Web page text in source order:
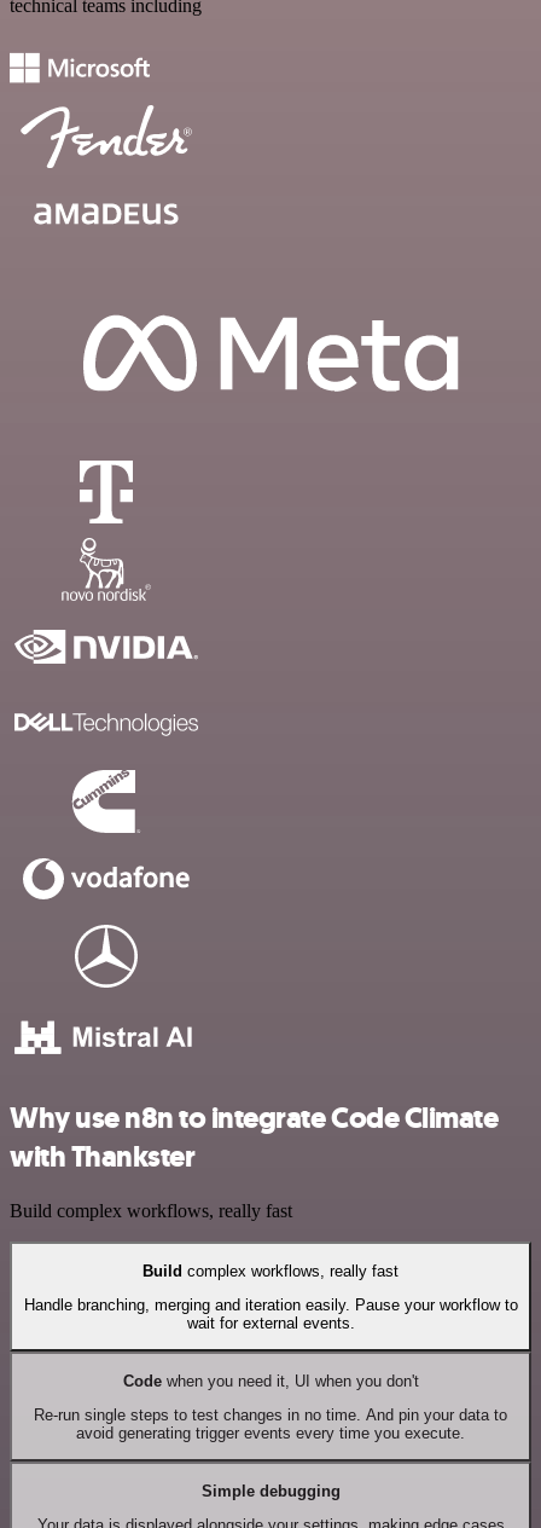
technical teams including
Why use n8n to integrate Code Climate
with Thankster
Build complex workflows, really fast
Build complex workflows, really fast
Handle branching, merging and iteration easily. Pause your workflow to
wait for external events.
Codewhen you need it, UI when you don't
Re-run single steps to test changes in no time. And pin your data to
avoid generating trigger events every time you execute.
Simple debugging